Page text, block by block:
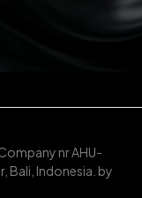
nr AHU-
Bali, Indonesia. by